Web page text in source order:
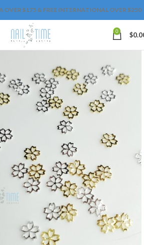
OVER $175 & FREE INTERNATIONAL OVER $250
0 $